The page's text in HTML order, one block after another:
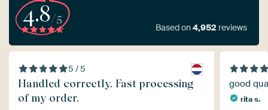
4.8/5
Based on4,952 reviews
5 / 5
Handled correctly. Fast processing
of my order.
good
rita s.